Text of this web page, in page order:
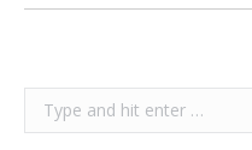
Search: